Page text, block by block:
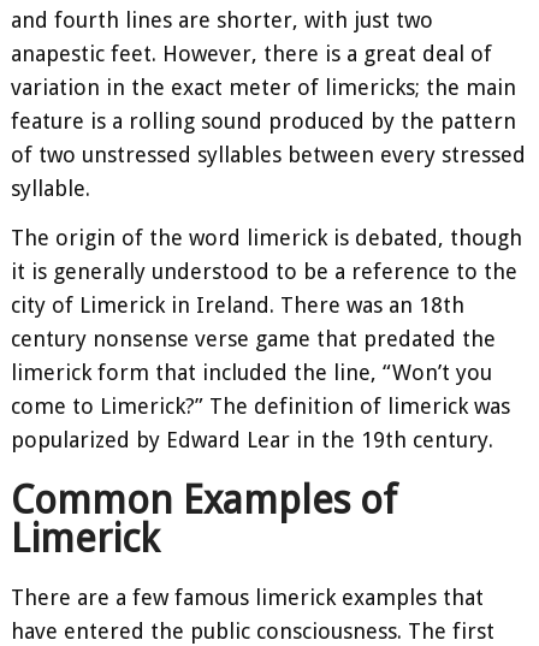
and fourth lines are shorter, with just two
anapestic feet. However, there is a great deal of
variation in the exact meter of limericks; the main
feature is a rolling sound produced by the pattern
of two unstressed syllables between every stressed
syllable.
The origin of the word limerick is debated, though
it is generally understood to be a reference to the
city of Limerick in Ireland. There was an 18th
century nonsense verse game that predated the
limerick form that included the line, “Won’t you
come to Limerick?” The definition of limerick was
popularized by Edward Lear in the 19th century.
Common Examples of
Limerick
There are a few famous limerick examples that
have entered the public consciousness. The first